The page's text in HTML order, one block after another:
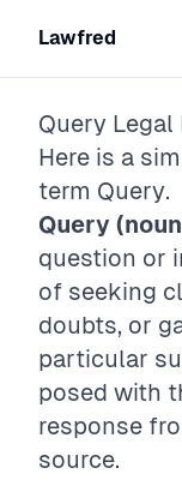
Lawfred
Query Legal
Here is a
term Query.
Query
question or
of seeking
doubts, or
particular
posed with
response
source.